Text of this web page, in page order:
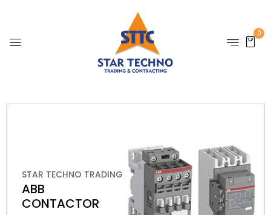
0
STAR TECHNO TRADING
ABB
CONTACTOR